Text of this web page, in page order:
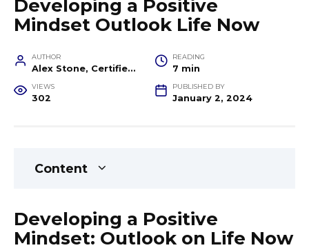
Developing a Positive
Mindset Outlook Life Now
AUTHOR
Alex Stone, Certified Fitness Trainer and Wellness Coach
READING
7 min
VIEWS
302
PUBLISHED BY
January 2, 2024
Content
Developing a Positive
Mindset: Outlook on Life Now